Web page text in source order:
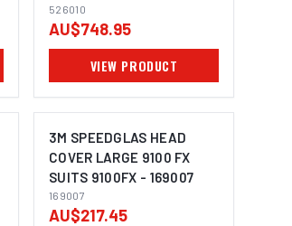
200) - 526010
526010
AU$748.95
VIEW PRODUCT
3M SPEEDGLAS HEAD
COVER LARGE 9100 FX
SUITS 9100FX - 169007
169007
AU$217.45